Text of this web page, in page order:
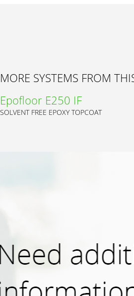
MORE SYSTEMS FROM
Epofloor E250 IF
SOLVENT FREE EPOXY TOPCOAT